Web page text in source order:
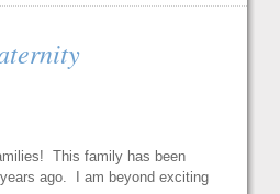
This family has been
ago. I am beyond exciting